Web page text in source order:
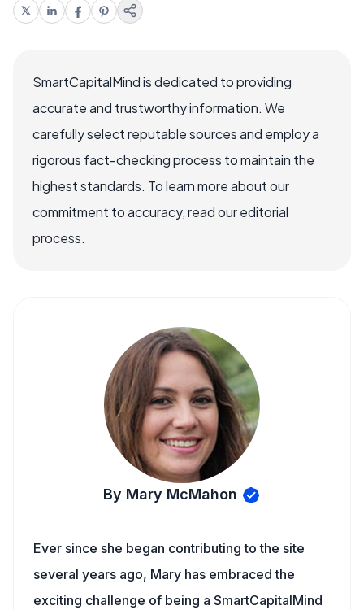
SmartCapitalMind is dedicated to providing
accurate and trustworthy information. We
carefully select reputable sources and employ a
rigorous fact-checking process to maintain the
highest standards. To learn more about our
commitment to accuracy, read our editorial
process.
By Mary McMahon
Ever since she began contributing to the site
several years ago, Mary has embraced the
exciting challenge of being a SmartCapitalMind